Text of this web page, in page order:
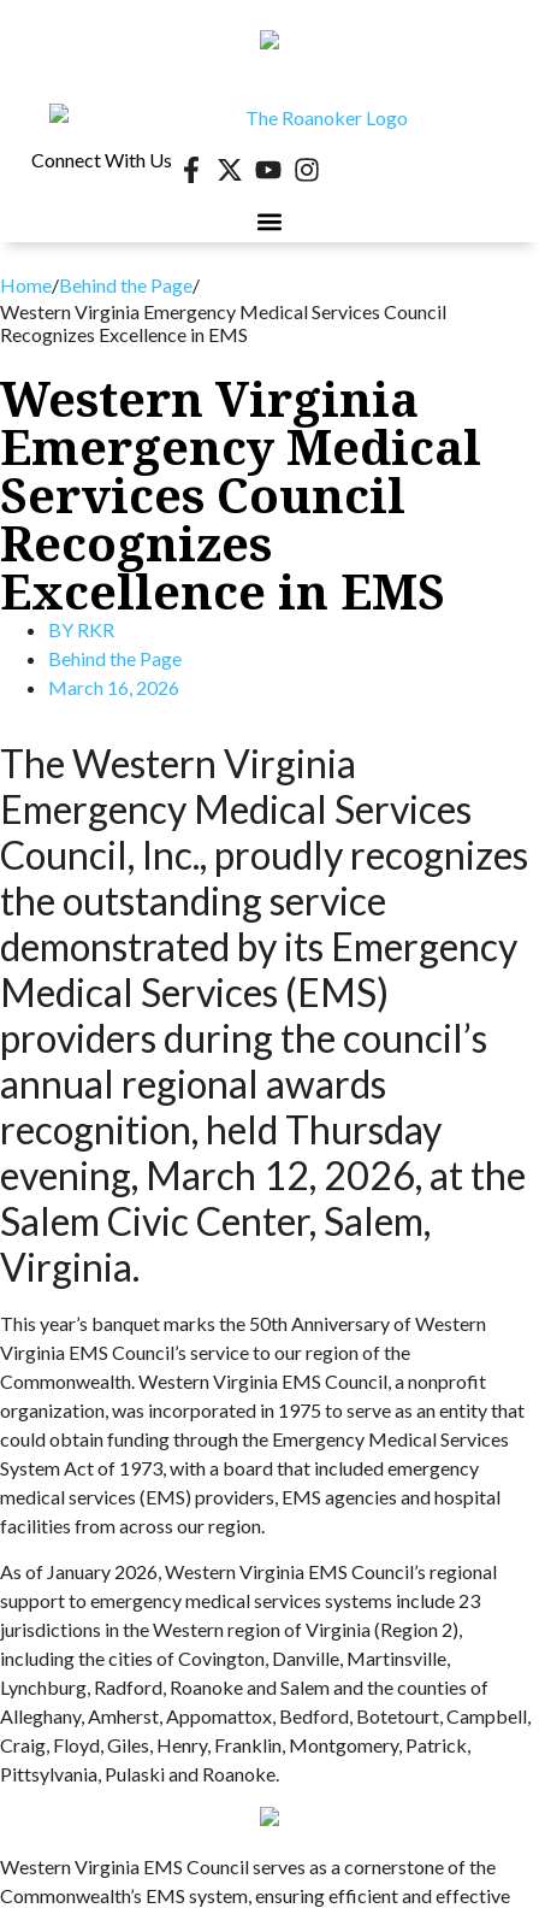
Connect With Us
Home/Behind the Page/
Western Virginia Emergency Medical Services Council
Recognizes Excellence in EMS
Western Virginia
Emergency Medical
Services Council
Recognizes
Excellence in EMS
BY RKR
Behind the Page
March 16, 2026
The Western Virginia
Emergency Medical Services
Council, Inc., proudly recognizes
the outstanding service
demonstrated by its Emergency
Medical Services (EMS)
providers during the council’s
annual regional awards
recognition, held Thursday
evening, March 12, 2026, at the
Salem Civic Center, Salem,
Virginia.
This year’s banquet marks the 50th Anniversary of Western
Virginia EMS Council’s service to our region of the
Commonwealth. Western Virginia EMS Council, a nonprofit
organization, was incorporated in 1975 to serve as an entity that
could obtain funding through the Emergency Medical Services
System Act of 1973, with a board that included emergency
medical services (EMS) providers, EMS agencies and hospital
facilities from across our region.
As of January 2026, Western Virginia EMS Council’s regional
support to emergency medical services systems include 23
jurisdictions in the Western region of Virginia (Region 2),
including the cities of Covington, Danville, Martinsville,
Lynchburg, Radford, Roanoke and Salem and the counties of
Alleghany, Amherst, Appomattox, Bedford, Botetourt, Campbell,
Craig, Floyd, Giles, Henry, Franklin, Montgomery, Patrick,
Pittsylvania, Pulaski and Roanoke.
Western Virginia EMS Council serves as a cornerstone of the
Commonwealth’s EMS system, ensuring efficient and effective